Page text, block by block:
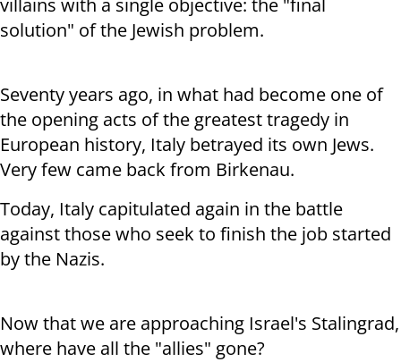
villains with a single objective: the "final
solution" of the Jewish problem.
Seventy years ago, in what had become one of
the opening acts of the greatest tragedy in
European history, Italy betrayed its own Jews.
Very few came back from Birkenau.
Today, Italy capitulated again in the battle
against those who seek to finish the job started
by the Nazis.
Now that we are approaching Israel's Stalingrad,
where have all the "allies" gone?